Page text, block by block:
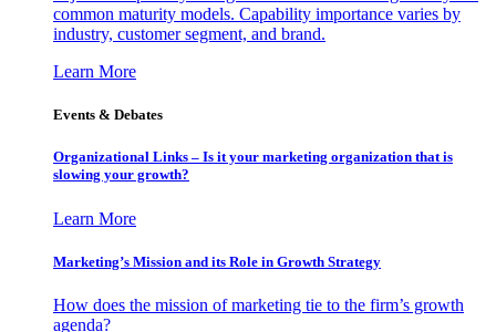
common maturity models. Capability importance varies by
industry, customer segment, and brand.
Learn More
Events & Debates
Organizational Links – Is it your marketing organization that is
slowing your growth?
Learn More
Marketing’s Mission and its Role in Growth Strategy
How does the mission of marketing tie to the firm’s growth
agenda?